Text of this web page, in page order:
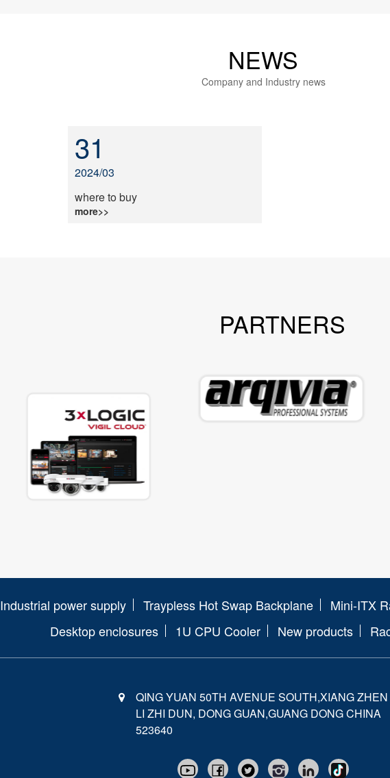
NEWS
Company and Industry news
31
2024/03
where to buy
more>>
PARTNERS
Industrial power supply Traypless Hot Swap Backplane Mini-ITX
Desktop enclosures
1U CPU Cooler New products
QING YUAN 50TH AVENUE SOUTH,XIANG ZHEN
LI ZHI DUN, DONG GUAN,GUANG DONG CHINA
523640